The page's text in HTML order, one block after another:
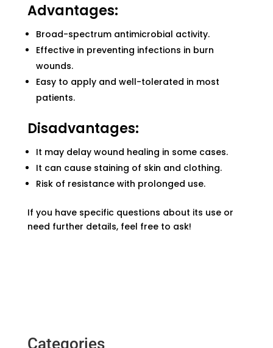
Advantages:
Broad-spectrum antimicrobial activity.
Effective in preventing infections in burn
wounds.
Easy to apply and well-tolerated in most
patients.
Disadvantages:
It may delay wound healing in some cases.
It can cause staining of skin and clothing.
Risk of resistance with prolonged use.
If you have specific questions about its use or
need further details, feel free to ask!
Categories